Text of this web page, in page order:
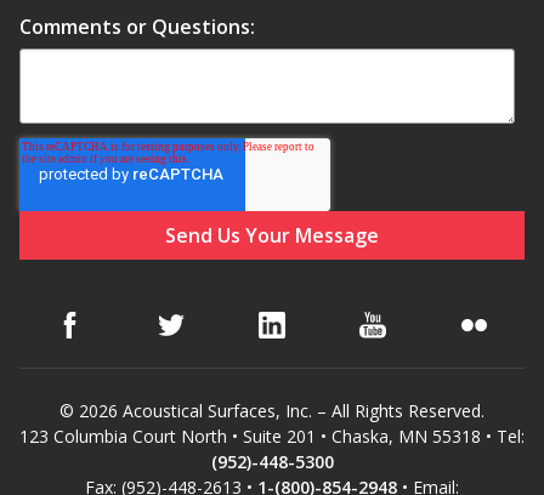
Silencers
Micro-Perforated Ceiling & Wall Panels
Noise Barrier-Noise
Blockers
Poly Max™
Comments or Questions:
© 2026 Acoustical Surfaces, Inc. – All Rights Reserved.
123 Columbia Court North • Suite 201 • Chaska, MN 55318 • Tel:
(952)-448-5300
Fax: (952)-448-2613 • 1-(800)-854-2948 • Email: